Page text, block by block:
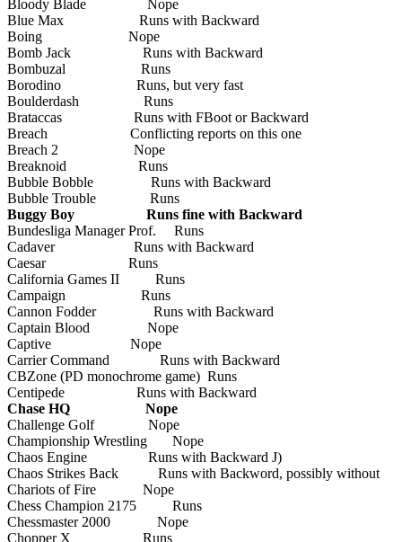
Bloody Blade Nope
Blue Max Runs with Backward
Boing Nope
Bomb Jack Runs with Backward
Bombuzal Runs
Borodino Runs, but very fast
Boulderdash Runs
Brataccas Runs with FBoot or Backward
Breach Conflicting reports on this one
Breach 2 Nope
Breaknoid Runs
Bubble Bobble Runs with Backward
Bubble Trouble Runs
Buggy Boy Runs fine with Backward
Bundesliga Manager Prof. Runs
Cadaver Runs with Backward
Caesar Runs
California Games II Runs
Campaign Runs
Cannon Fodder Runs with Backward
Captain Blood Nope
Captive Nope
Carrier Command Runs with Backward
CBZone (PD monochrome game) Runs
Centipede Runs with Backward
Chase HQ Nope
Challenge Golf Nope
Championship Wrestling Nope
Chaos Engine Runs with Backward J)
Chaos Strikes Back Runs with Backword, possibly without
Chariots of Fire Nope
Chess Champion 2175 Runs
Chessmaster 2000 Nope
Chopper X Runs